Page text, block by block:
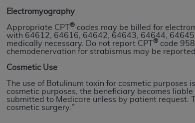
Electromyography
Appropriate CPT® codes may be billed for
with 64612, 64616, 64642, 64643, 64644,
medically necessary. Do not report CPT® code
chemodenervation for strabismus may be
Cosmetic Use
The use of Botulinum toxin for cosmetic
cosmetic purposes, the beneficiary becomes
submitted to Medicare unless by patient request.
cosmetic surgery."
TheADAis a third-party beneficiary to this
. The scope of this license is determined by
be addressed to theADA . End Users do not act
of the CDT. CMS will not be liable for any claims
by this license. In no event shall CMS be
damages) arising out of the use of such
herein is expressly conditioned upon your
are acceptable to you, please indicate your